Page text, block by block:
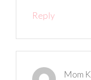
Reply
Mom K